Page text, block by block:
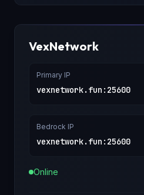
VexNetwork
Primary IP
vexnetwork.fun : 25600
Bedrock IP
vexnetwork.fun : 25600
Online